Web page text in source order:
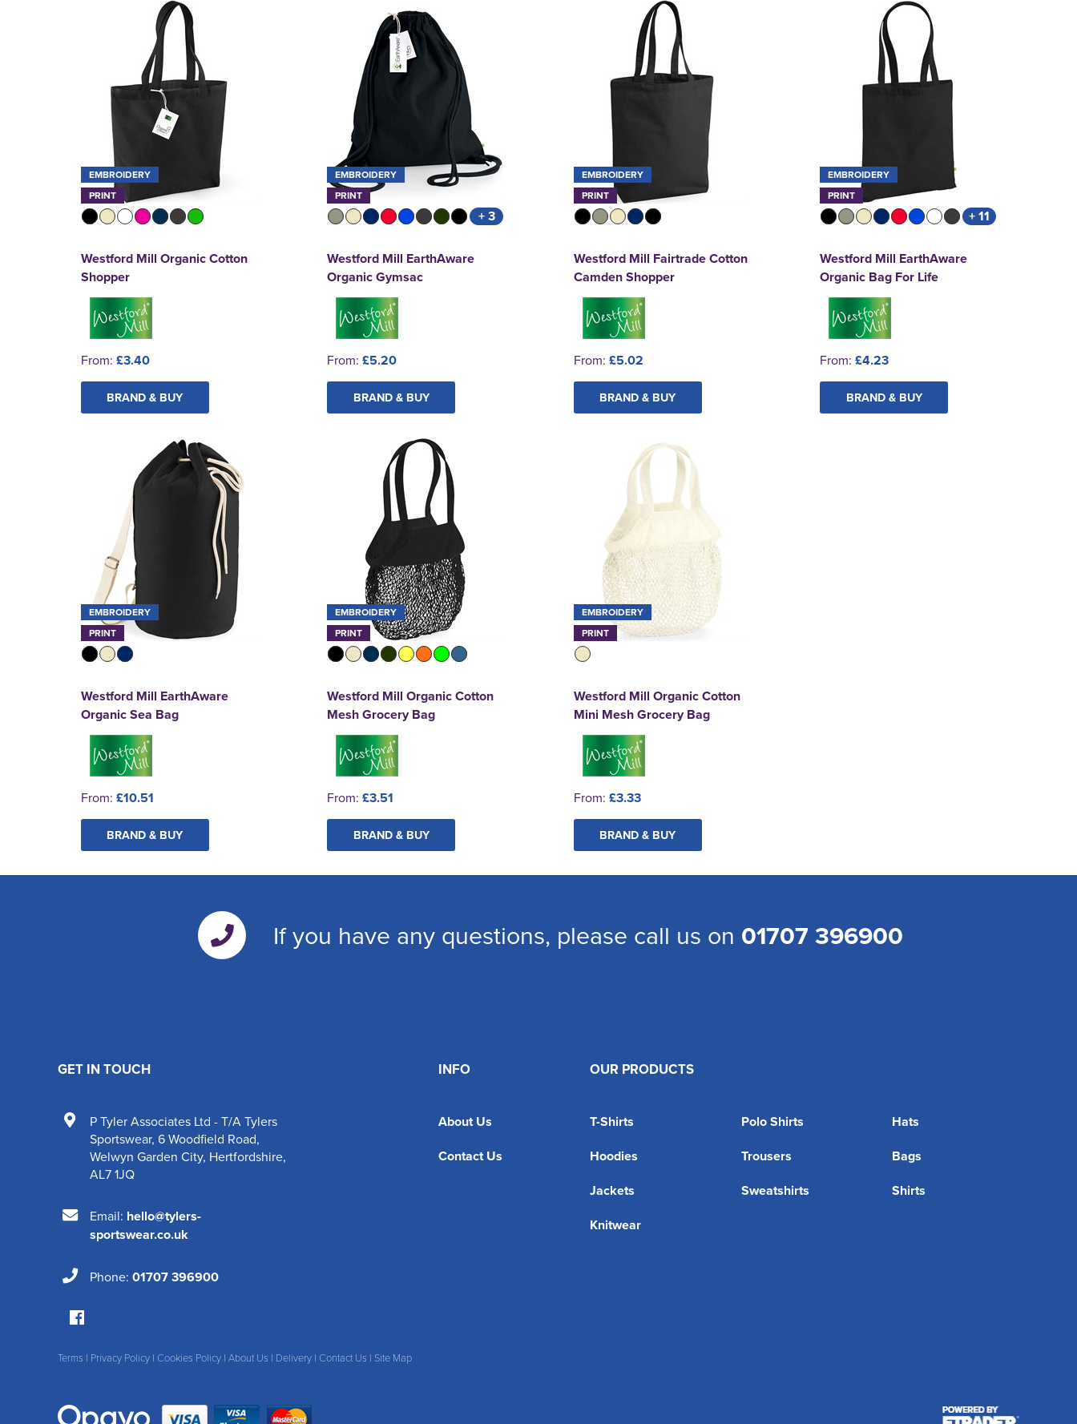
EMBROIDERY
PRINT
Westford Mill Organic Cotton
Shopper
From: £3.40
BRAND & BUY
EMBROIDERY
PRINT
+ 3
Westford Mill EarthAware
Organic Gymsac
From: £5.20
BRAND & BUY
EMBROIDERY
PRINT
Westford Mill Fairtrade Cotton
Camden Shopper
From: £5.02
BRAND & BUY
EMBROIDERY
PRINT
+ 11
Westford Mill EarthAware
Organic Bag For Life
From: £4.23
BRAND & BUY
EMBROIDERY
PRINT
Westford Mill EarthAware
Organic Sea Bag
From: £10.51
BRAND & BUY
EMBROIDERY
PRINT
Westford Mill Organic Cotton
Mesh Grocery Bag
From: £3.51
BRAND & BUY
EMBROIDERY
PRINT
Westford Mill Organic Cotton
Mini Mesh Grocery Bag
From: £3.33
BRAND & BUY
If you have any questions, please call us on 01707 396900
INFO
About Us
Contact Us
OUR PRODUCTS
T-Shirts Polo Shirts
Hats
Hoodies
Trousers
Bags
Jackets
Sweatshirts
Shirts
Knitwear
GET IN TOUCH
P Tyler Associates Ltd - T/A Tylers
Sportswear, 6 Woodfield Road,
Welwyn Garden City, Hertfordshire,
AL7 1JQ
Email: hello@tylers-
sportswear.co.uk
Phone: 01707 396900
Terms | Privacy Policy | Cookies Policy | About Us | Delivery | Contact Us | Site Map